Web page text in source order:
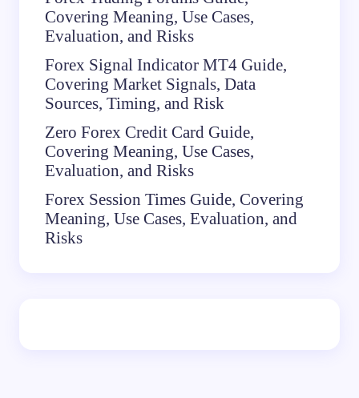
Covering Meaning, Use Cases,
Evaluation, and Risks
Forex Signal Indicator MT4 Guide,
Covering Market Signals, Data
Sources, Timing, and Risk
Zero Forex Credit Card Guide,
Covering Meaning, Use Cases,
Evaluation, and Risks
Forex Session Times Guide, Covering
Meaning, Use Cases, Evaluation, and
Risks